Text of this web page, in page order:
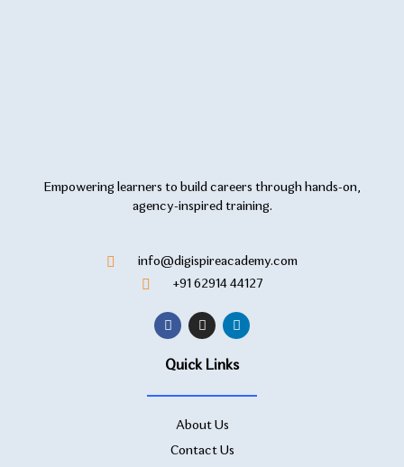
Empowering learners to build careers through hands-on,
agency-inspired training.
info@digispireacademy.com
+91 62914 44127
Quick Links
About Us
Contact Us